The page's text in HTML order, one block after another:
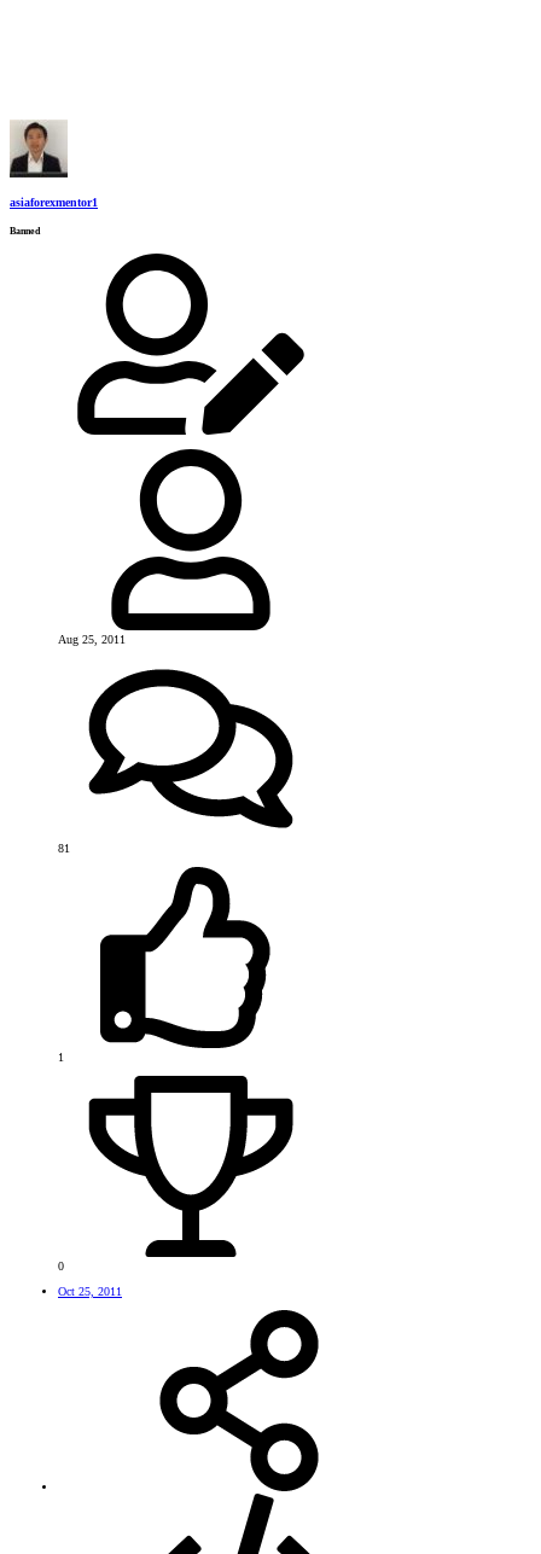
asiaforexmentor1
Banned
Aug 25, 2011
81
1
0
Oct 25, 2011